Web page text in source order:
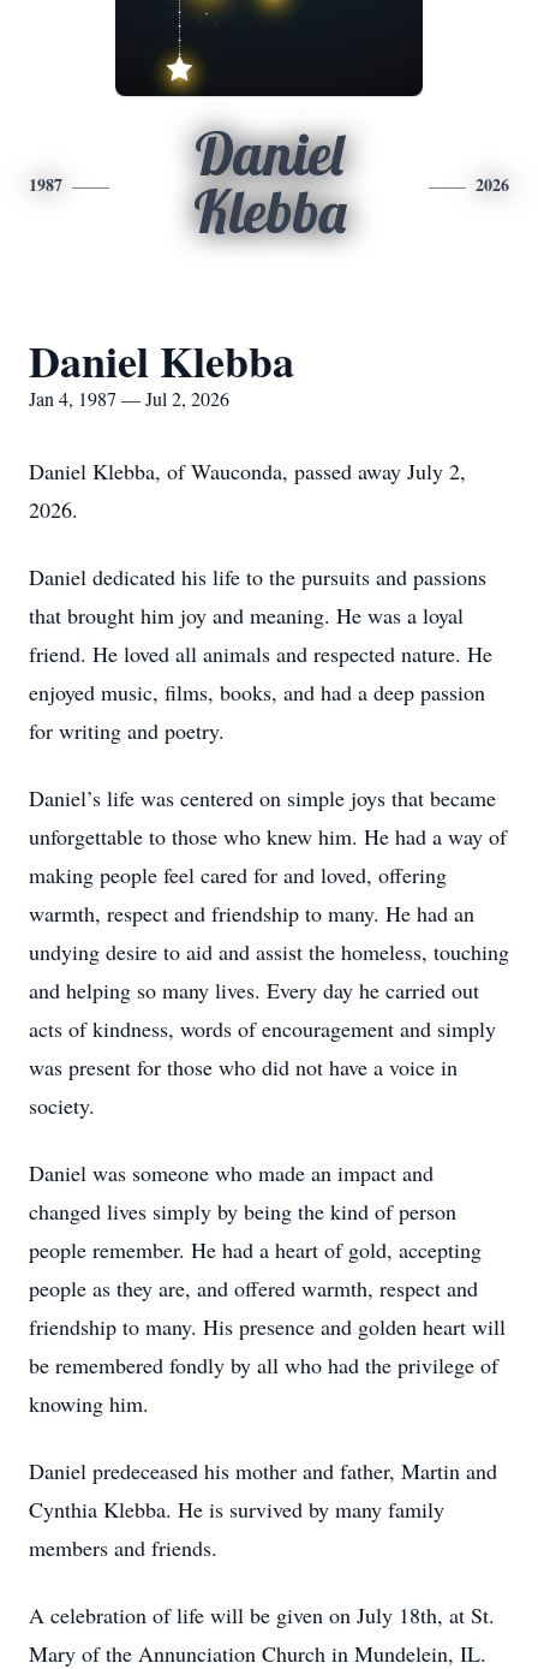
1987
Daniel
Klebba
2026
Daniel Klebba
Jan 4, 1987 — Jul 2, 2026
Daniel Klebba, of Wauconda, passed away July 2,
2026.
Daniel dedicated his life to the pursuits and passions
that brought him joy and meaning. He was a loyal
friend. He loved all animals and respected nature. He
enjoyed music, films, books, and had a deep passion
for writing and poetry.
Daniel’s life was centered on simple joys that became
unforgettable to those who knew him. He had a way of
making people feel cared for and loved, offering
warmth, respect and friendship to many. He had an
undying desire to aid and assist the homeless, touching
and helping so many lives. Every day he carried out
acts of kindness, words of encouragement and simply
was present for those who did not have a voice in
society.
Daniel was someone who made an impact and
changed lives simply by being the kind of person
people remember. He had a heart of gold, accepting
people as they are, and offered warmth, respect and
friendship to many. His presence and golden heart will
be remembered fondly by all who had the privilege of
knowing him.
Daniel predeceased his mother and father, Martin and
Cynthia Klebba. He is survived by many family
members and friends.
A celebration of life will be given on July 18th, at St.
Mary of the Annunciation Church in Mundelein, IL.